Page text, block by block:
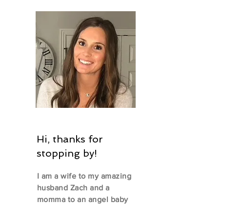
Hi, thanks for
stopping by!
I am a wife to my amazing
husband Zach and a
momma to an angel baby